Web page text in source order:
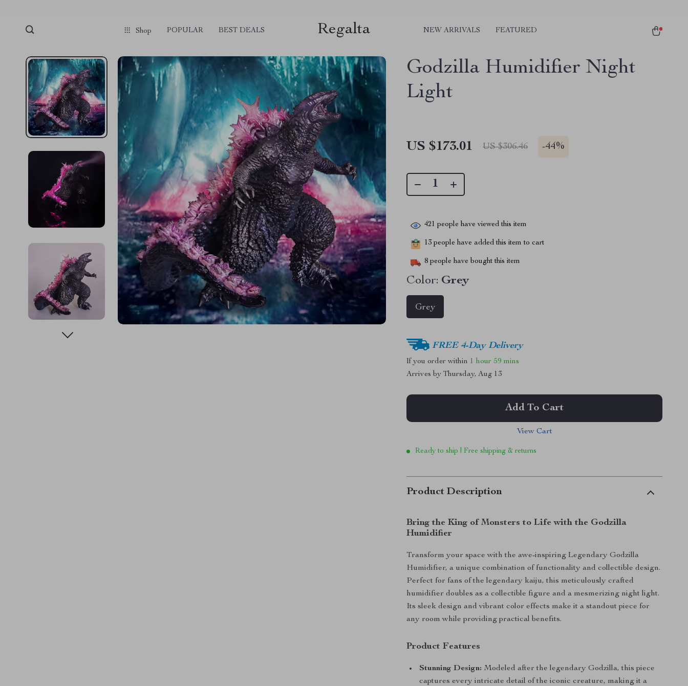
Shop POPULAR BEST DEALS Regalta NEW ARRIVALS FEATURED
Godzilla Humidifier Night
Light
US $173.01 US $306.46 -44%
421 people have viewed this item
13 people have added this item to cart
8 people have bought this item
Color: Grey
Grey
FREE 4-Day Delivery
If you order within 1 hour 59 mins
Arrives byThursday, Aug 13
Add To Cart
View Cart
Ready to ship | Free shipping & returns
Product Description
Bring the King of Monsters to Life with the Godzilla
Humidifier
Transform your space with the awe-inspiring Legendary Godzilla
Humidifier, a unique combination of functionality and collectible design.
Perfect for fans of the legendary kaiju, this meticulously crafted
humidifier doubles as a collectible figure and a mesmerizing night light.
Its sleek design and vibrant color effects make it a standout piece for
any room while providing practical benefits.
Product Features
Stunning Design: Modeled after the legendary Godzilla, this piece
captures every intricate detail of the iconic creature, making it a